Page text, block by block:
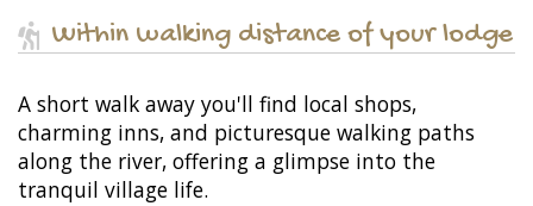
Within walking distance of your lodge
A short walk away you'll find local shops,
charming inns, and picturesque walking paths
along the river, offering a glimpse into the
tranquil village life.